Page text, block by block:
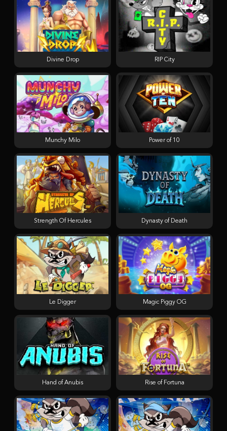
Divine Drop RIP City
Munchy Milo Power of 10
Strength Of Hercules Dynasty of Death
Le Digger Magic Piggy OG
Hand of Anubis Rise of Fortuna